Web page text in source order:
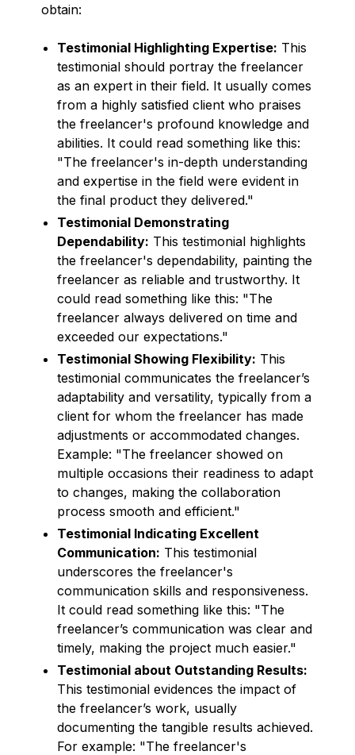
obtain:
Testimonial Highlighting Expertise: This
testimonial should portray the freelancer
as an expert in their field. It usually comes
from a highly satisfied client who praises
the freelancer's profound knowledge and
abilities. It could read something like this:
"The freelancer's in-depth understanding
and expertise in the field were evident in
the final product they delivered."
Testimonial Demonstrating
Dependability: This testimonial highlights
the freelancer's dependability, painting the
freelancer as reliable and trustworthy. It
could read something like this: "The
freelancer always delivered on time and
exceeded our expectations."
Testimonial Showing Flexibility: This
testimonial communicates the freelancer’s
adaptability and versatility, typically from a
client for whom the freelancer has made
adjustments or accommodated changes.
Example: "The freelancer showed on
multiple occasions their readiness to adapt
to changes, making the collaboration
process smooth and efficient."
Testimonial Indicating Excellent
Communication: This testimonial
underscores the freelancer's
communication skills and responsiveness.
It could read something like this: "The
freelancer’s communication was clear and
timely, making the project much easier."
Testimonial about Outstanding Results:
This testimonial evidences the impact of
the freelancer’s work, usually
documenting the tangible results achieved.
For example: "The freelancer's